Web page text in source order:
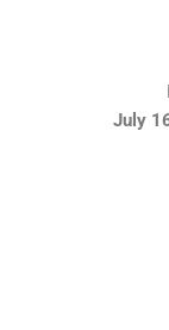
July